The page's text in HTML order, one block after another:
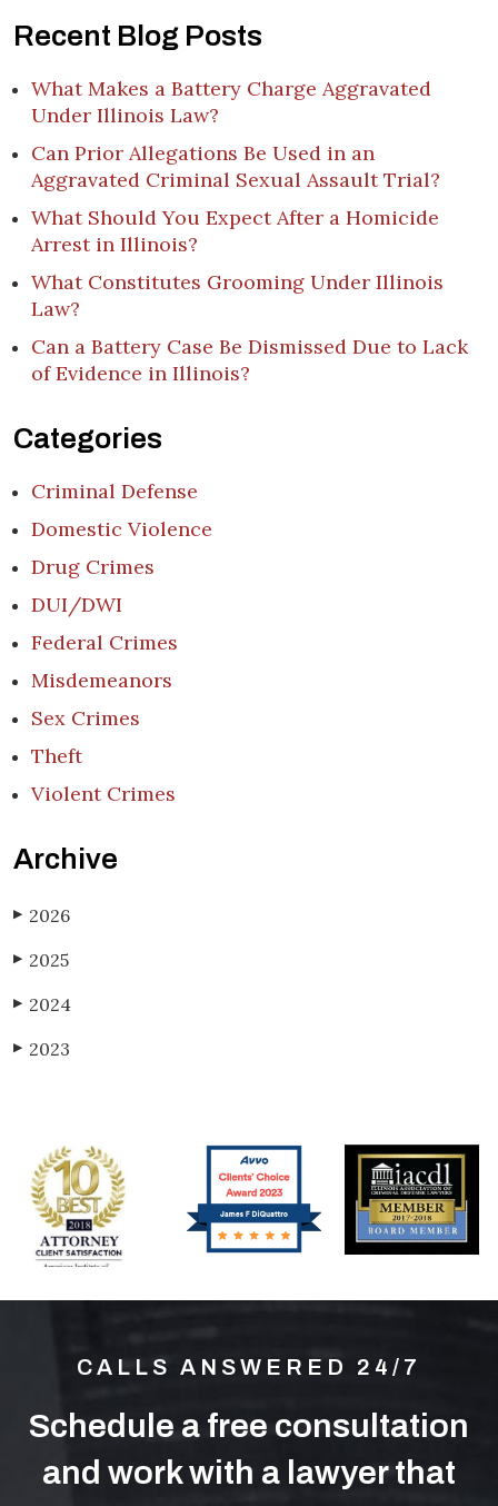
Recent Blog Posts
What Makes a Battery Charge Aggravated
Under Illinois Law?
Can Prior Allegations Be Used in an
Aggravated Criminal Sexual Assault Trial?
What Should You Expect After a Homicide
Arrest in Illinois?
What Constitutes Grooming Under Illinois
Law?
Can a Battery Case Be Dismissed Due to Lack
of Evidence in Illinois?
Categories
Criminal Defense
Domestic Violence
Drug Crimes
DUI/DWI
Federal Crimes
Misdemeanors
Sex Crimes
Theft
Violent Crimes
Archive
▶ 2026
▶ 2025
▶ 2024
▶ 2023
CALLS ANSWERED 24/7
Schedule a free consultation
and work with a lawyer that